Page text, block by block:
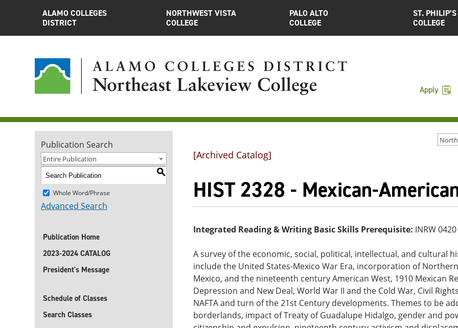
ALAMO COLLEGES
DISTRICT
NORTHWEST VISTA
COLLEGE
PALO ALTO
COLLEGE
ST. PHILIP’S
COLLEGE
Apply
Publication Search
Entire Publication
S
Whole Word/Phrase
Advanced Search
Publication Home
2023-2024 CATALOG
President's Message
Schedule of Classes
Search Classes
[Archived Catalog]
HIST 2328 - Mexican-
Integrated Reading & Writing Basic Skills Prerequisite: INRW 0420
A survey of the economic, social, political, intellectual, and cultural
include the United States-Mexico War Era, incorporation of
Mexico, and the nineteenth century American West, 1910 Mexican
Depression and New Deal, World War II and the Cold War, Civil
NAFTA and turn of the 21st Century developments. Themes to be
borderlands, impact of Treaty of Guadalupe Hidalgo, gender and